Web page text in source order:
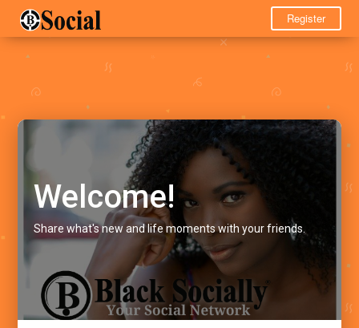
Register
Welcome!
Share what's new and life moments with your friends.